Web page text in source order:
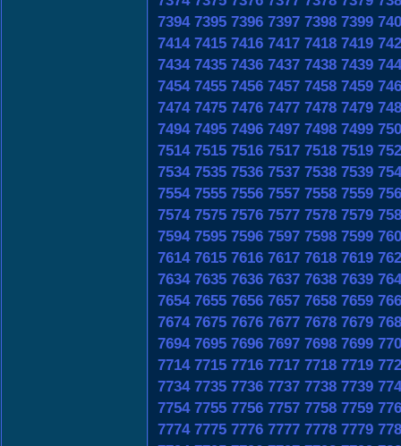
7394 7395 7396 7397 7398 7399
7414 7415 7416 7417 7418 7419
7434 7435 7436 7437 7438 7439
7454 7455 7456 7457 7458 7459
7474 7475 7476 7477 7478 7479
7494 7495 7496 7497 7498 7499
7514 7515 7516 7517 7518 7519
7534 7535 7536 7537 7538 7539
7554 7555 7556 7557 7558 7559
7574 7575 7576 7577 7578 7579
7594 7595 7596 7597 7598 7599
7614 7615 7616 7617 7618 7619
7634 7635 7636 7637 7638 7639
7654 7655 7656 7657 7658 7659
7674 7675 7676 7677 7678 7679
7694 7695 7696 7697 7698 7699
7714 7715 7716 7717 7718 7719
7734 7735 7736 7737 7738 7739
7754 7755 7756 7757 7758 7759
7774 7775 7776 7777 7778 7779